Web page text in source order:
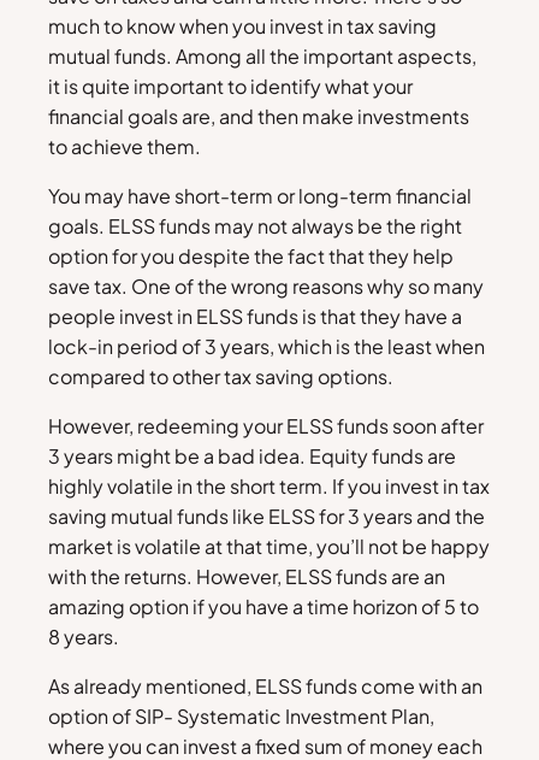
much to know when you invest in tax saving
mutual funds. Among all the important aspects,
it is quite important to identify what your
financial goals are, and then make investments
to achieve them.
You may have short-term or long-term financial
goals. ELSS funds may not always be the right
option for you despite the fact that they help
save tax. One of the wrong reasons why so many
people invest in ELSS funds is that they have a
lock-in period of 3 years, which is the least when
compared to other tax saving options.
However, redeeming your ELSS funds soon after
3 years might be a bad idea. Equity funds are
highly volatile in the short term. If you invest in tax
saving mutual funds like ELSS for 3 years and the
market is volatile at that time, you’ll not be happy
with the returns. However, ELSS funds are an
amazing option if you have a time horizon of 5 to
8 years.
As already mentioned, ELSS funds come with an
option of SIP- Systematic Investment Plan,
where you can invest a fixed sum of money each